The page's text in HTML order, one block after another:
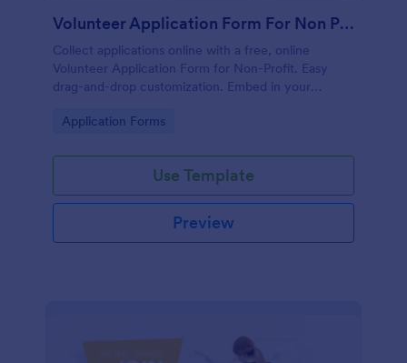
Volunteer Application Form For Non Profit
Collect applications online with a free, online
Volunteer Application Form for Non-Profit. Easy
drag-and-drop customization. Embed in your
Go to Category:
Application Forms
Use Template
Preview